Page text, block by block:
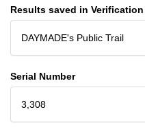
Results saved in Verification
DAYMADE's Public Trail
Serial Number
3,308